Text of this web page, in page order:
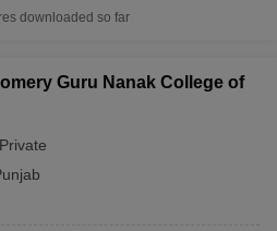
downloaded so far
Guru Nanak College of
Private